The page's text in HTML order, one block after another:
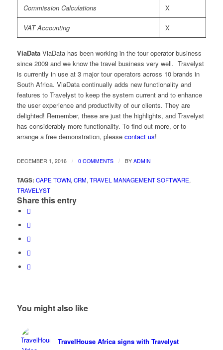
Commission Calculations X
VAT Accounting X
ViaDataViaData has been working in the tour operator business
since 2009 and we know the travel business very well. Travelyst
is currently in use at 3 major tour operators across 10 brands in
South Africa. ViaData continually adds new functionality and
features to Travelyst to keep the system current and to enhance
the user experience and productivity of our clients. They are
delighted! Remember, these are just the highlights, and Travelyst
has considerably more functionality. To find out more, or to
arrange a free demonstration, please contact us!
DECEMBER 1, 2016 / 0 COMMENTS / BY ADMIN
TAGS: CAPE TOWN, CRM, TRAVEL MANAGEMENT SOFTWARE,
TRAVELYST
Share this entry
You might also like
TravelHouse Africa signs with Travelyst